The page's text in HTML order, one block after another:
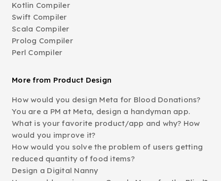
Kotlin Compiler
Swift Compiler
Scala Compiler
Prolog Compiler
Perl Compiler
More from Product Design
How would you design Meta for Blood Donations?
You are a PM at Meta, design a handyman app.
What is your favorite product/app and why? How
would you improve it?
How would you solve the problem of users getting
reduced quantity of food items?
Design a Digital Nanny